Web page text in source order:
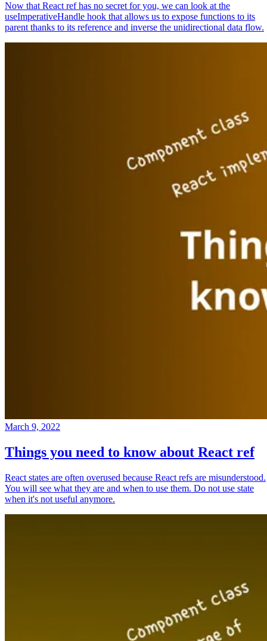
Now that React ref has no secret for you, we can look at the
useImperativeHandle hook that allows us to expose functions to its
parent thanks to its reference and inverse the unidirectional data flow.
March 9, 2022
Things you need to know about React ref
React states are often overused because React refs are misunderstood.
You will see what they are and when to use them. Do not use state
when it's not useful anymore.